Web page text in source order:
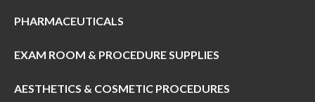
PHARMACEUTICALS
EXAM ROOM & PROCEDURE SUPPLIES
AESTHETICS & COSMETIC PROCEDURES